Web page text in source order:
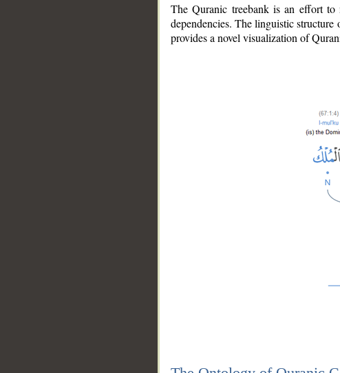
The Quranic treebank is an effort
dependencies. The linguistic structure
provides a novel visualization of